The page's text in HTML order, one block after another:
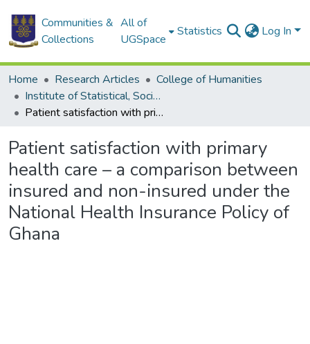
Communities &
Collections
All of
UGSpace
Statistics Log In
Home Research Articles
College of Humanities
Institute of Statistical, Social and Economic Research
Patient satisfaction with primary health care – a comparison between insured and non-insured under the National Health Insurance Policy of Ghana
Patient satisfaction with primary
health care – a comparison between
insured and non-insured under the
National Health Insurance Policy of
Ghana